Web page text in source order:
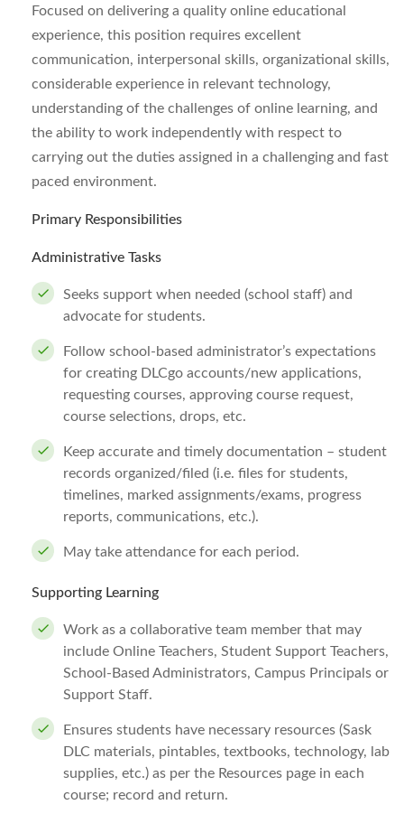
Focused on delivering a quality online educational
experience, this position requires excellent
communication, interpersonal skills, organizational skills,
considerable experience in relevant technology,
understanding of the challenges of online learning, and
the ability to work independently with respect to
carrying out the duties assigned in a challenging and fast
paced environment.
Primary Responsibilities
Administrative Tasks
Seeks support when needed (school staff) and
advocate for students.
Follow school-based administrator’s expectations
for creating DLCgo accounts/new applications,
requesting courses, approving course request,
course selections, drops, etc.
Keep accurate and timely documentation – student
records organized/filed (i.e. files for students,
timelines, marked assignments/exams, progress
reports, communications, etc.).
May take attendance for each period.
Supporting Learning
Work as a collaborative team member that may
include Online Teachers, Student Support Teachers,
School-Based Administrators, Campus Principals or
Support Staff.
Ensures students have necessary resources (Sask
DLC materials, pintables, textbooks, technology, lab
supplies, etc.) as per the Resources page in each
course; record and return.